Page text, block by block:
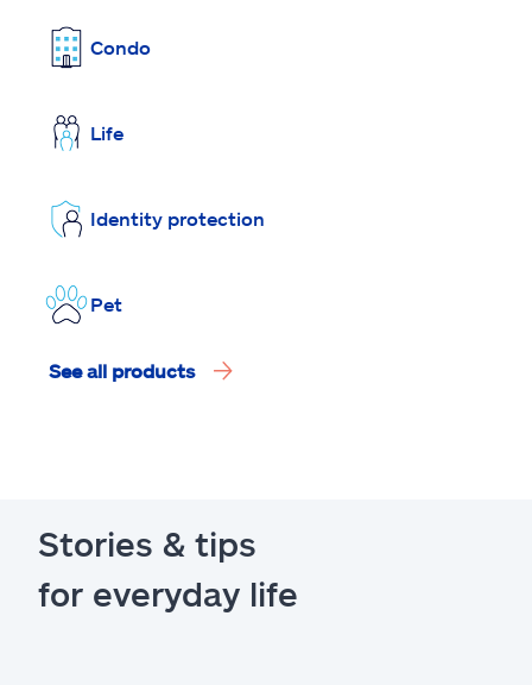
Condo
Life
Identity protection
Pet
See all products
Stories & tips
for everyday life